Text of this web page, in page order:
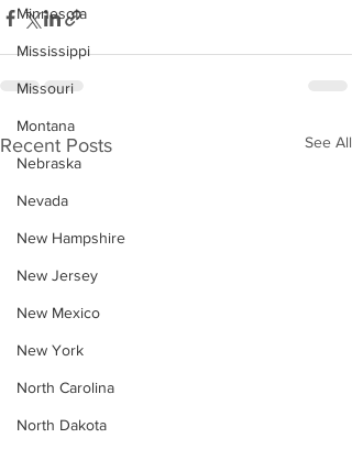
Minnesota
Mississippi
Missouri
Montana
Nebraska
Nevada
New Hampshire
New Jersey
New Mexico
New York
North Carolina
North Dakota
Recent Posts See All